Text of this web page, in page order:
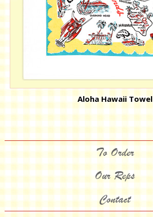
Aloha Hawaii Towel
To Order
Our Reps
Contact